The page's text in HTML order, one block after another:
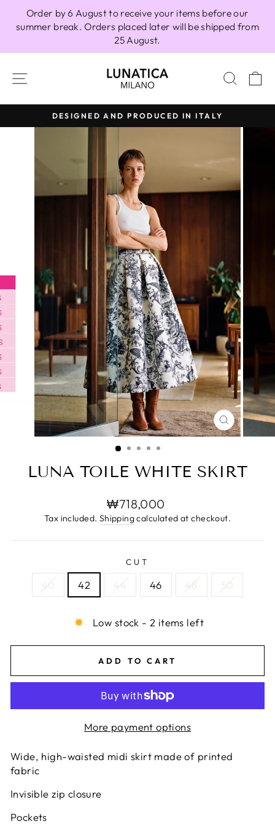
content
Order by 6 August to receive your items before our
summer break. Orders placed later will be shipped from
25 August.
SITE NAVIGATION
Pause
DESIGNED AND PRODUCED IN ITALY
CLOSE
(ESC)
LUNA TOILE WHITE SKIRT
Regular
price
₩718,000
Tax included. Shippingcalculated at checkout.
CUT
40 42 44 46 48 50
Low stock - 2 items left
ADD TO CART
More payment options
Wide, high-waisted midi skirt made of printed
fabric
Invisible zip closure
Pockets